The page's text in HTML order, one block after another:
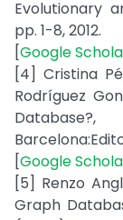
Evolutionary
pp. 1-8, 2012.
[Google
[4] Cristina
Rodríguez
[Google
[5] Renzo
Graph